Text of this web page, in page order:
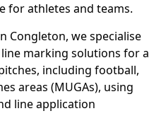
for athletes and teams.
Congleton, we specialise
marking solutions for a
including football,
areas (MUGAs), using
line application